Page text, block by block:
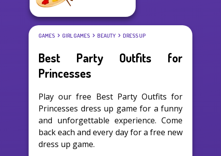
GAMES GIRL GAMES BEAUTY DRESS UP
Best Party Outfits for
Princesses
Play our free Best Party Outfits for
Princesses dress up game for a funny
and unforgettable experience. Come
back each and every day for a free new
dress up game.